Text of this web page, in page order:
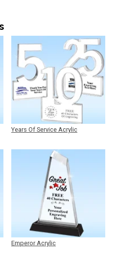
Years Of Service Acrylic
Emperor Acrylic